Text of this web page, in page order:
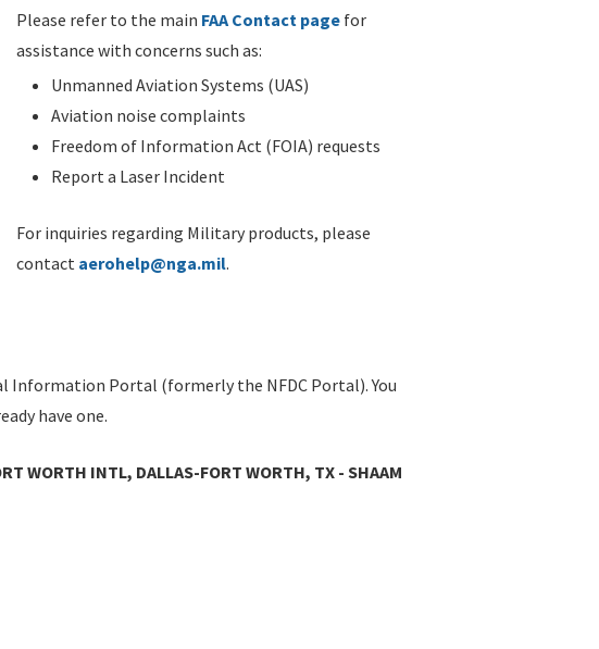
Please refer to the main FAA Contact page for
assistance with concerns such as:
Unmanned Aviation Systems (UAS)
Aviation noise complaints
Freedom of Information Act (FOIA) requests
Report a Laser Incident
For inquiries regarding Military products, please
contact aerohelp@nga.mil.
Information Portal (formerly the NFDC Portal). You
have one.
WORTH INTL, DALLAS-FORT WORTH, TX - SHAAM